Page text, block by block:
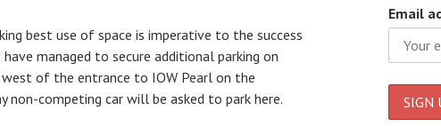
best use of space is imperative to the success
managed to secure additional parking on
of the entrance to IOW Pearl on the
non-competing car will be asked to park here.
Email